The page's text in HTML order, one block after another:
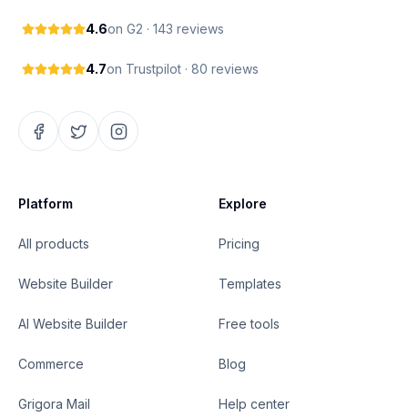
4.6on G2 · 143 reviews
4.7on Trustpilot · 80 reviews
Platform
All products
Website Builder
AI Website Builder
Commerce
Grigora Mail
Explore
Pricing
Templates
Free tools
Blog
Help center